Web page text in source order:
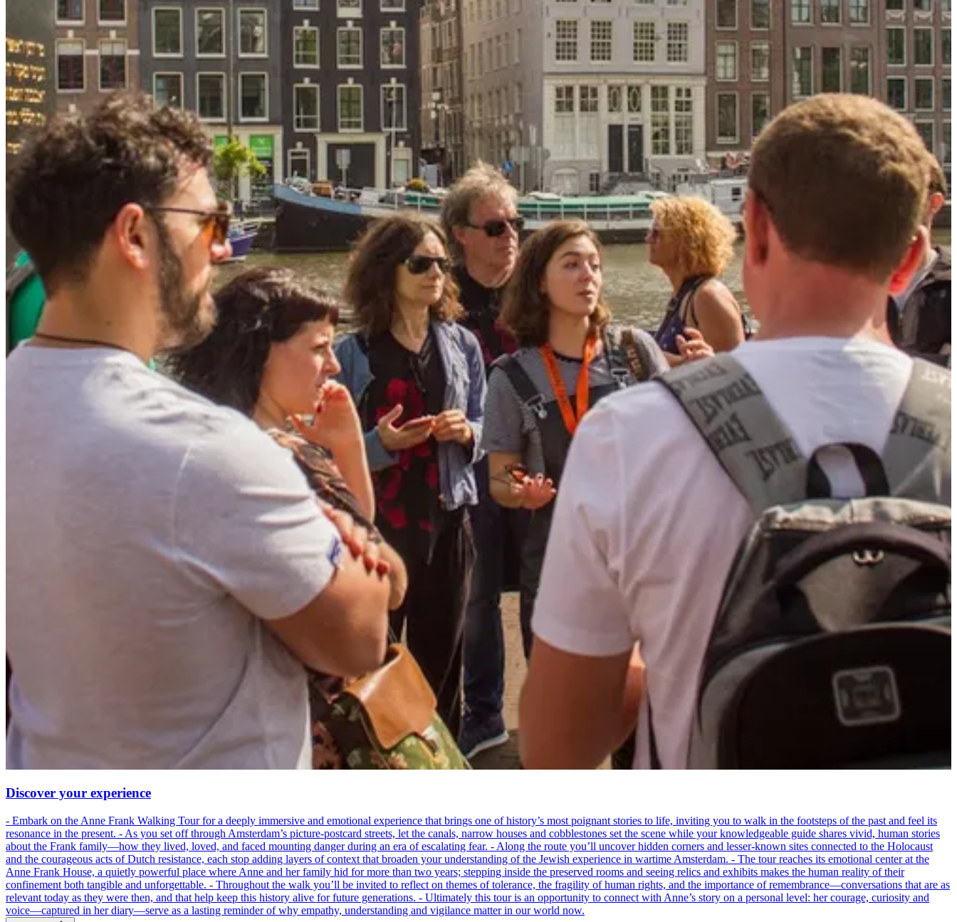
Discover your experience
- Embark on the Anne Frank Walking Tour for a deeply immersive and emotional experience that brings one of history’s most poignant stories to life, inviting you to walk in the footsteps of the past and feel its
resonance in the present. - As you set off through Amsterdam’s picture-postcard streets, let the canals, narrow houses and cobblestones set the scene while your knowledgeable guide shares vivid, human stories
about the Frank family—how they lived, loved, and faced mounting danger during an era of escalating fear. - Along the route you’ll uncover hidden corners and lesser-known sites connected to the Holocaust
and the courageous acts of Dutch resistance, each stop adding layers of context that broaden your understanding of the Jewish experience in wartime Amsterdam. - The tour reaches its emotional center at the
Anne Frank House, a quietly powerful place where Anne and her family hid for more than two years; stepping inside the preserved rooms and seeing relics and exhibits makes the human reality of their
confinement both tangible and unforgettable. - Throughout the walk you’ll be invited to reflect on themes of tolerance, the fragility of human rights, and the importance of remembrance—conversations that are as
relevant today as they were then, and that help keep this history alive for future generations. - Ultimately this tour is an opportunity to connect with Anne’s story on a personal level: her courage, curiosity and
voice—captured in her diary—serve as a lasting reminder of why empathy, understanding and vigilance matter in our world now.